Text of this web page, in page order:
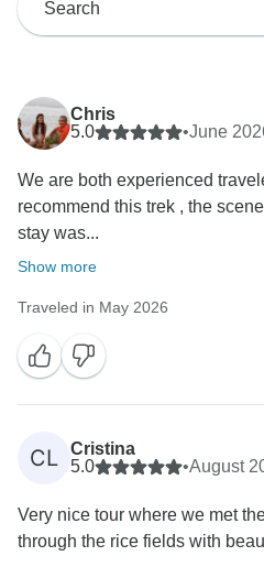
Chris
5.0
•June
We are both experienced
recommend this trek , the
stay was...
Show more
Traveled in May 2026
CL
Cristina
5.0
•August
Very nice tour where we met
through the rice fields with